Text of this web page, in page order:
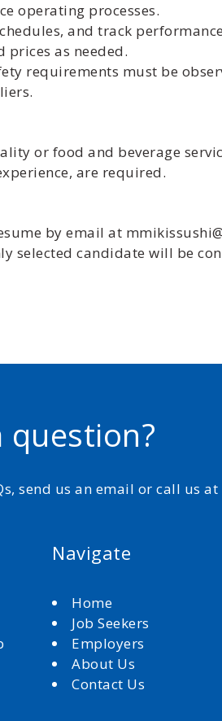
operating processes.
and track
prices as needed.
requirements must be
or food and beverage
are required.
by email at
selected candidate will be
question?
send us an email or call us
Navigate
Home
Job Seekers
Employers
About Us
Contact Us